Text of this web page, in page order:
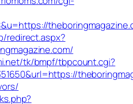
redirect.aspx?
tk/bmpf/tbpcount.cgi?